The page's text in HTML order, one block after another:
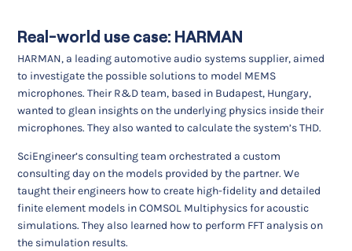
Real-world use case: HARMAN
HARMAN, a leading automotive audio systems supplier, aimed
to investigate the possible solutions to model MEMS
microphones. Their R&D team, based in Budapest, Hungary,
wanted to glean insights on the underlying physics inside their
microphones. They also wanted to calculate the system’s THD.
SciEngineer’s consulting team orchestrated a custom
consulting day on the models provided by the partner. We
taught their engineers how to create high-fidelity and detailed
finite element models in COMSOL Multiphysics for acoustic
simulations. They also learned how to perform FFT analysis on
the simulation results.